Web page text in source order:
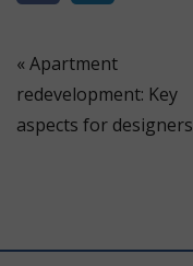
«Apartment
redevelopment: Key
aspects for designers